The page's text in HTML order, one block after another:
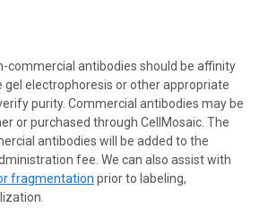
commercial antibodies should be affinity
gel electrophoresis or other appropriate
purity. Commercial antibodies may be
or purchased through CellMosaic. The
antibodies will be added to the
fee. We can also assist with
fragmentation prior to labeling,